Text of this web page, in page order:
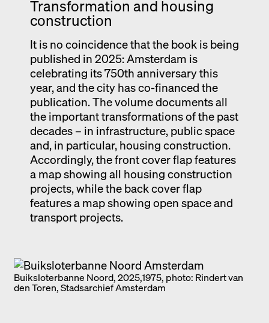
Transformation and housing
construction
It is no coincidence that the book is being
published in 2025: Amsterdam is
celebrating its 750th anniversary this
year, and the city has co-financed the
publication. The volume documents all
the important transformations of the past
decades – in infrastructure, public space
and, in particular, housing construction.
Accordingly, the front cover flap features
a map showing all housing construction
projects, while the back cover flap
features a map showing open space and
transport projects.
Buiksloterbanne Noord, 2025,1975, photo: Rindert van
den Toren, Stadsarchief Amsterdam